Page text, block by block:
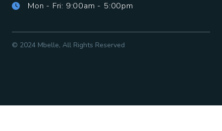
Mon - Fri: 9:00am - 5:00pm
© 2024 Mbelle, All Rights Reserved